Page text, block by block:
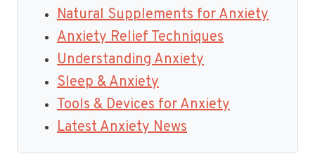
Natural Supplements for Anxiety
Anxiety Relief Techniques
Understanding Anxiety
Sleep & Anxiety
Tools & Devices for Anxiety
Latest Anxiety News